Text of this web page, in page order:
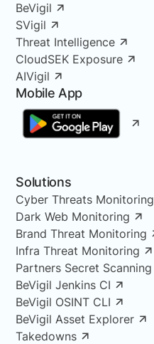
BeVigil
SVigil
Threat Intelligence
CloudSEK Exposure
AIVigil
Mobile App
Solutions
Cyber Threats Monitoring
Dark Web Monitoring
Brand Threat Monitoring
Infra Threat Monitoring
Partners Secret Scanning
BeVigil Jenkins CI
BeVigil OSINT CLI
BeVigil Asset Explorer
Takedowns